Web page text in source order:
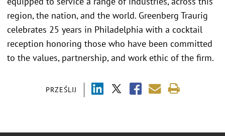
PRZEŚLIJ
region, the nation, and the world. Greenberg Traurig
celebrates 25 years in Philadelphia with a cocktail
reception honoring those who have been committed
to the values, partnership, and work ethic of the firm.